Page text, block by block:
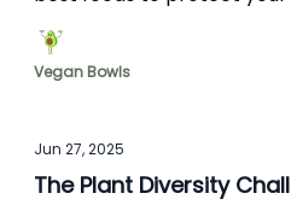
to get started).
Vegan Bowls
Jun 27, 2025
The Plant Diversity